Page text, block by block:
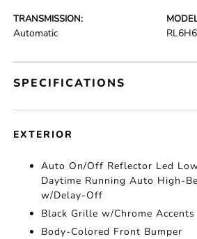
TRANSMISSION:
Automatic
SPECIFICATIONS
EXTERIOR
Auto On/Off Reflector Led
Daytime Running Auto High-
w/Delay-Off
Black Grille w/Chrome Accents
Body-Colored Front Bumper